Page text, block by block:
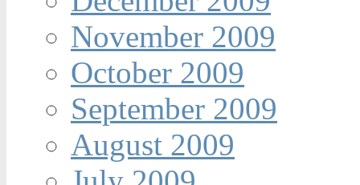
November 2009
October 2009
September 2009
August 2009